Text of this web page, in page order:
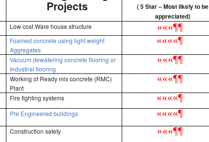
Projects
( 5 Star – Most likely to be
appreciated)
Low cost Ware house structure «««¶¶
Foamed concrete using light weight
Aggregates
««««¶
Vacuum dewatering concrete flooring or
Industrial flooring
«««¶¶
Working of Ready mix concrete (RMC)
Plant
«««¶¶
Fire fighting systems ««««¶
Pre Engineered buildings ««««¶
Construction safety «««¶¶